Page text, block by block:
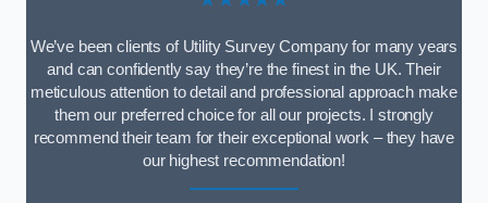
We’ve been clients of Utility Survey Company for many years
and can confidently say they’re the finest in the UK. Their
meticulous attention to detail and professional approach make
them our preferred choice for all our projects. I strongly
recommend their team for their exceptional work – they have
our highest recommendation!